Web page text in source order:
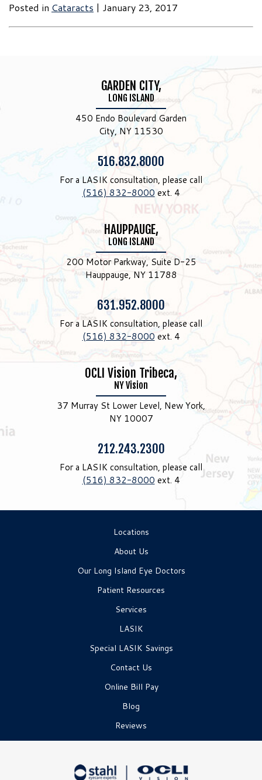
Posted in Cataracts | January 23, 2017
GARDEN CITY,
LONG ISLAND
450 Endo Boulevard Garden
City, NY 11530
Phone:
516.832.8000
For a LASIK consultation, please call
(516) 832-8000 ext. 4
HAUPPAUGE,
LONG ISLAND
200 Motor Parkway, Suite D-25
Hauppauge, NY 11788
Phone:
631.952.8000
For a LASIK consultation, please call
(516) 832-8000 ext. 4
OCLI Vision Tribeca,
NY Vision
37 Murray St Lower Level, New York,
NY 10007
Phone:
212.243.2300
For a LASIK consultation, please call
(516) 832-8000 ext. 4
Locations
About Us
Our Long Island Eye Doctors
Patient Resources
Services
LASIK
Special LASIK Savings
Contact Us
Online Bill Pay
Blog
Reviews